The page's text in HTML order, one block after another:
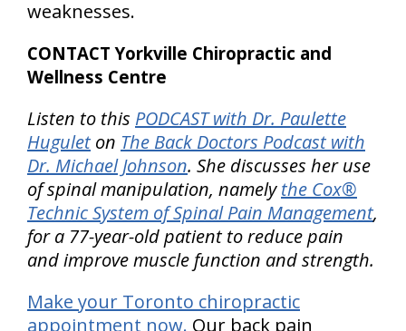
weaknesses.
CONTACT Yorkville Chiropractic and
Wellness Centre
Listen to this PODCAST with Dr. Paulette
Hugulet on The Back Doctors Podcast with
Dr. Michael Johnson. She discusses her use
of spinal manipulation, namelythe Cox®
Technic System of Spinal Pain Management,
for a 77-year-old patient to reduce pain
and improve muscle function and strength.
Make your Toronto chiropractic
appointment now. Our back pain